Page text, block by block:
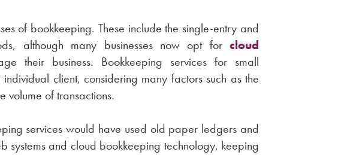
of bookkeeping. These include the single-entry and
although many businesses now opt for cloud
their business. Bookkeeping services for small
client, considering many factors such as the
volume of transactions.
services would have used old paper ledgers and
systems and cloud bookkeeping technology, keeping